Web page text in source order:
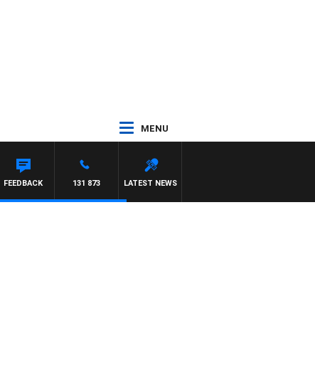
MENU
LATEST NEWS
131 873
FEEDBACK